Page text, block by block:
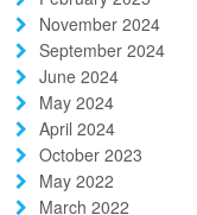
November 2024
September 2024
June 2024
May 2024
April 2024
October 2023
May 2022
March 2022